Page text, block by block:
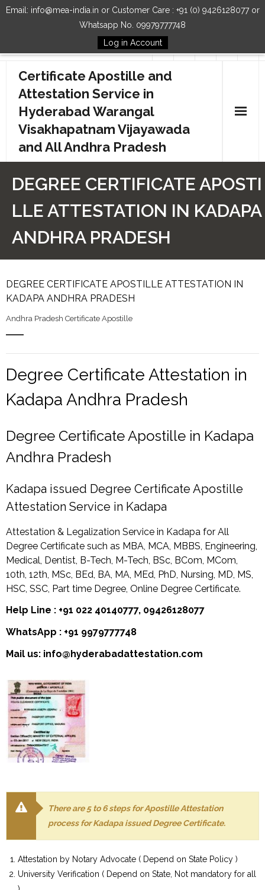
Email: info@mea-india.in or Customer Care : +91 (0) 9426128077 or
Whatsapp No. 09979777748
Log in Account
Follow Us
Certificate Apostille and
Attestation Service in
Hyderabad Warangal
Visakhapatnam Vijayawada
and All Andhra Pradesh
How to Start Process
DEGREE CERTIFICATE APOSTI
LLE ATTESTATION IN KADAPA
ANDHRA PRADESH
DEGREE CERTIFICATE APOSTILLE ATTESTATION IN
KADAPA ANDHRA PRADESH
Andhra Pradesh Certificate Apostille
Degree Certificate Attestation in
Kadapa Andhra Pradesh
Degree Certificate Apostille in Kadapa
Andhra Pradesh
Kadapa issued Degree Certificate Apostille
Attestation Service in Kadapa
Attestation & Legalization Service in Kadapa for All
Degree Certificate such as MBA, MCA, MBBS, Engineering,
Medical, Dentist, B-Tech, M-Tech, BSc, BCom, MCom,
10th, 12th, MSc, BEd, BA, MA, MEd, PhD, Nursing, MD, MS,
HSC, SSC, Part time Degree, Online Degree Certificate.
Help Line : +91 022 40140777, 09426128077
WhatsApp : +91 9979777748
Mail us: info@hyderabadattestation.com
There are 5 to 6 steps for Apostille Attestation
process for Kadapa issued Degree Certificate.
Attestation by Notary Advocate ( Depend on State Policy )
University Verification ( Depend on State, Not mandatory for all